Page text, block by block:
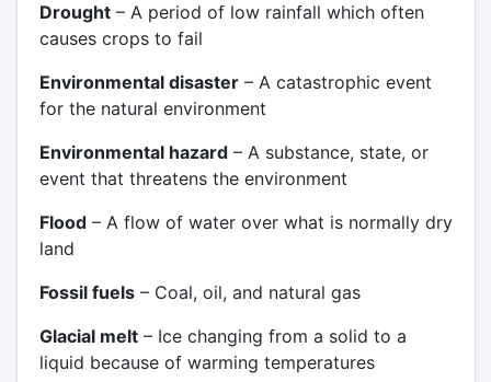
Drought– A period of low rainfall which often
causes crops to fail
Environmental disaster– A catastrophic event
for the natural environment
Environmental hazard– A substance, state, or
event that threatens the environment
Flood– A flow of water over what is normally dry
land
Fossil fuels– Coal, oil, and natural gas
Glacial melt– Ice changing from a solid to a
liquid because of warming temperatures